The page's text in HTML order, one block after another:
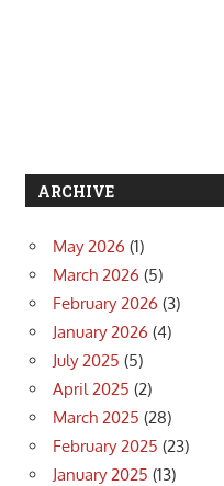
ARCHIVE
May 2026 (1)
March 2026 (5)
February 2026 (3)
January 2026 (4)
July 2025 (5)
April 2025 (2)
March 2025 (28)
February 2025 (23)
January 2025 (13)